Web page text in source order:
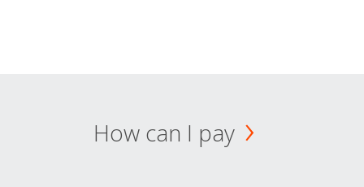
How can I pay